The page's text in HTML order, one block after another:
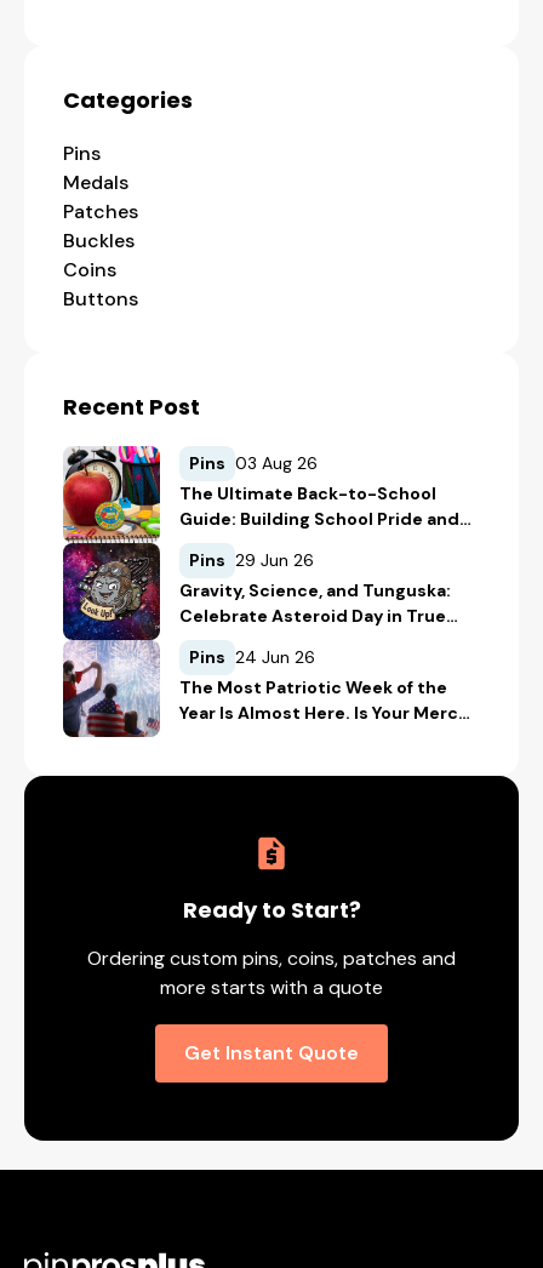
Categories
Pins
Medals
Patches
Buckles
Coins
Buttons
Recent Post
Pins 03 Aug 26
The Ultimate Back-to-School
Guide: Building School Pride and
Safety with Custom Merch
Pins 29 Jun 26
Gravity, Science, and Tunguska:
Celebrate Asteroid Day in True
Space-Geek Style
Pins 24 Jun 26
The Most Patriotic Week of the
Year Is Almost Here. Is Your Merch
Ready to Start?
Ordering custom pins, coins, patches and
more starts with a quote
Get Instant Quote